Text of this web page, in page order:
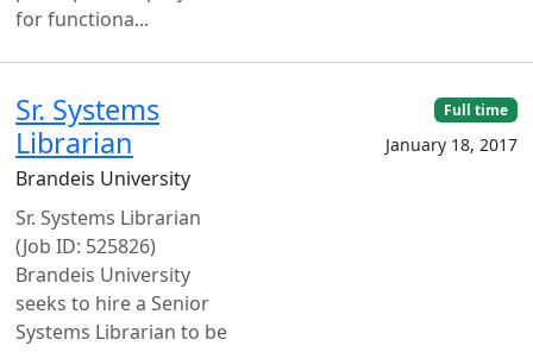
for functiona...
Sr. Systems
Librarian
Brandeis University
Sr. Systems Librarian
(Job ID: 525826)
Brandeis University
seeks to hire a Senior
Systems Librarian to be
Full time
January 18, 2017